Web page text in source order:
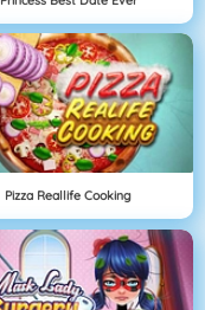
Pizza Reallife Cooking